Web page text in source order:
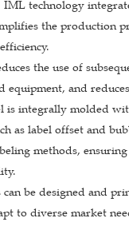
technology
the production
the use of
equipment, and
is integrally molded
as label offset and
methods,
be designed and
to diverse market